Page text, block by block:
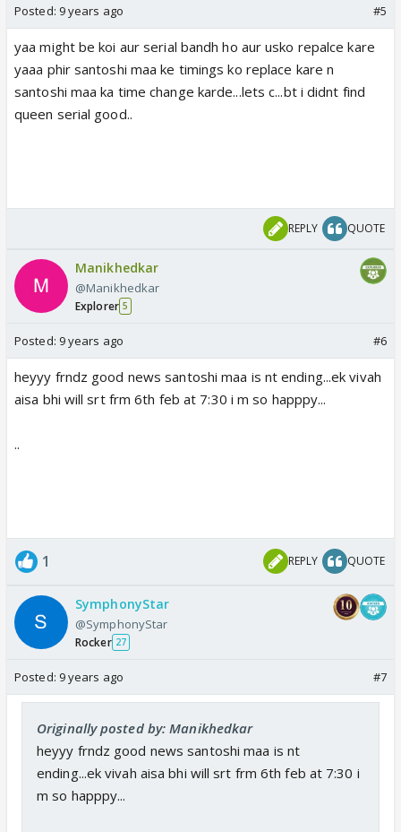
Posted: 9 years ago #5
yaa might be koi aur serial bandh ho aur usko repalce kare
yaaa phir santoshi maa ke timings ko replace kare n
santoshi maa ka time change karde...lets c...bt i didnt find
queen serial good..
REPLY QUOTE
Manikhedkar
@Manikhedkar
Explorer 5
Posted: 9 years ago #6
heyyy frndz good news santoshi maa is nt ending...ek vivah
aisa bhi will srt frm 6th feb at 7:30 i m so happpy...
..
1 REPLY QUOTE
SymphonyStar
@SymphonyStar
Rocker 27
Posted: 9 years ago #7
Originally posted by: Manikhedkar
heyyy frndz good news santoshi maa is nt
ending...ek vivah aisa bhi will srt frm 6th feb at 7:30 i
m so happpy...